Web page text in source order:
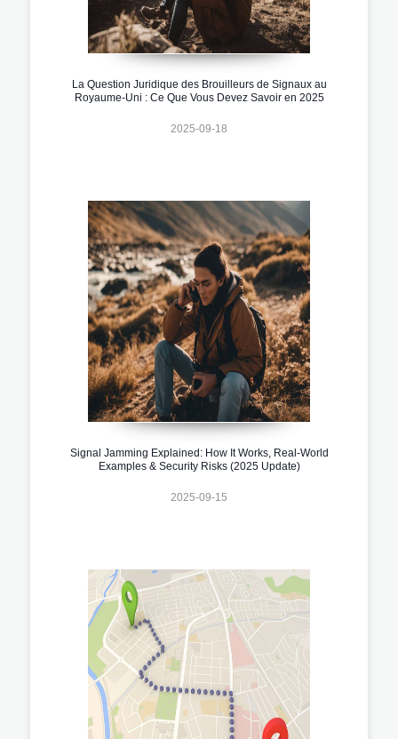
La Question Juridique des Brouilleurs de Signaux au
Royaume-Uni : Ce Que Vous Devez Savoir en 2025
2025-09-18
Signal Jamming Explained: How It Works, Real-World
Examples & Security Risks (2025 Update)
2025-09-15